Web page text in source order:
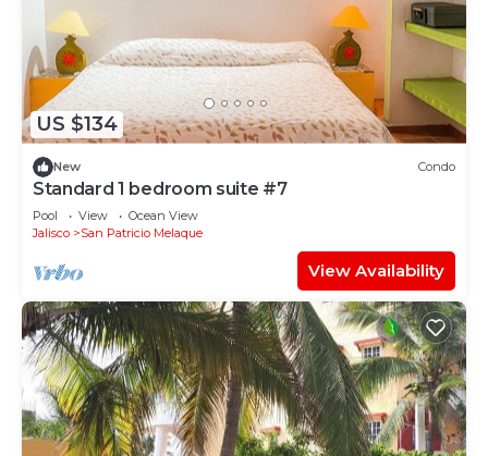
US $134
New Condo
Standard 1 bedroom suite #7
Pool View
Ocean View
Jalisco
San Patricio Melaque
View Availability